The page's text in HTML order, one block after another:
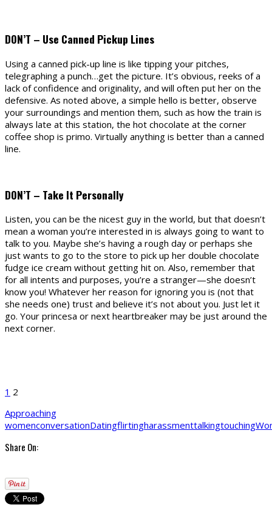
DON’T – Use Canned Pickup Lines
Using a canned pick-up line is like tipping your pitches,
telegraphing a punch…get the picture. It’s obvious, reeks of a
lack of confidence and originality, and will often put her on the
defensive. As noted above, a simple hello is better, observe
your surroundings and mention them, such as how the train is
always late at this station, the hot chocolate at the corner
coffee shop is primo. Virtually anything is better than a canned
line.
DON’T – Take It Personally
Listen, you can be the nicest guy in the world, but that doesn’t
mean a woman you’re interested in is always going to want to
talk to you. Maybe she’s having a rough day or perhaps she
just wants to go to the store to pick up her double chocolate
fudge ice cream without getting hit on. Also, remember that
for all intents and purposes, you’re a stranger—she doesn’t
know you! Whatever her reason for ignoring you is (not that
she needs one) trust and believe it’s not about you. Just let it
go. Your princesa or next heartbreaker may be just around the
next corner.
1 2
Approaching
womenconversationDatingflirtingharassmenttalkingtouching
Share On: